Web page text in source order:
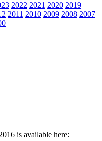
2022 2021 2020 2019
2011 2010 2009 2008 2007
is available here: